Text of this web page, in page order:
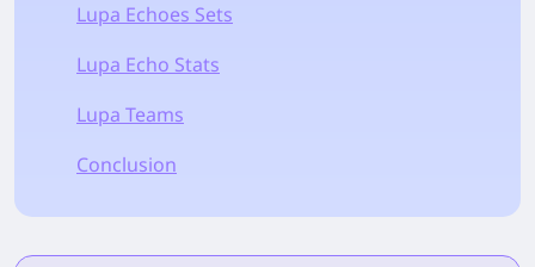
Lupa Echoes Sets
Lupa Echo Stats
Lupa Teams
Conclusion